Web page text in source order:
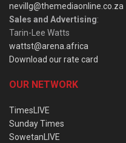
nevillg@themediaonline.co.za
Sales and Advertising:
Tarin-Lee Watts
wattst@arena.africa
Download our rate card
OUR NETWORK
TimesLIVE
Sunday Times
SowetanLIVE